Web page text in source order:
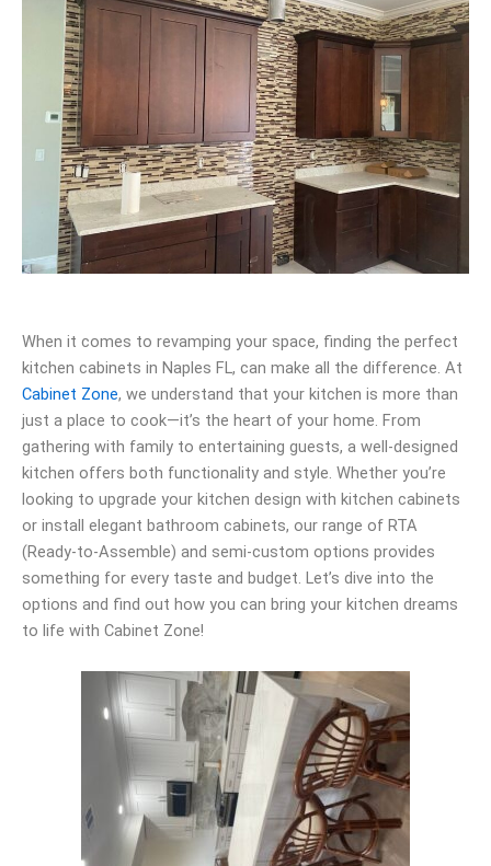
When it comes to revamping your space, finding the perfect
kitchen cabinets in Naples FL, can make all the difference. At
Cabinet Zone, we understand that your kitchen is more than
just a place to cook—it’s the heart of your home. From
gathering with family to entertaining guests, a well-designed
kitchen offers both functionality and style. Whether you’re
looking to upgrade your kitchen design with kitchen cabinets
or install elegant bathroom cabinets, our range of RTA
(Ready-to-Assemble) and semi-custom options provides
something for every taste and budget. Let’s dive into the
options and find out how you can bring your kitchen dreams
to life with Cabinet Zone!